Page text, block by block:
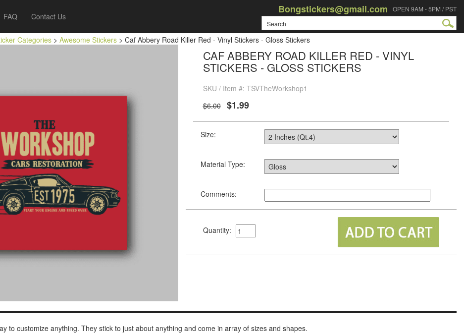
FAQ Contact Us
Bongstickers@gmail.com OPEN 9AM - 5PM / PST
Categories > Awesome Stickers > Caf Abbery Road Killer Red - Vinyl Stickers - Gloss Stickers
CAF ABBERY ROAD KILLER RED - VINYL
STICKERS - GLOSS STICKERS
SKU / Item #: TSVTheWorkshop1
$6.00
$1.99
Size:
Material Type:
Comments:
Quantity:
to customize anything. They stick to just about anything and come in array of sizes and shapes.